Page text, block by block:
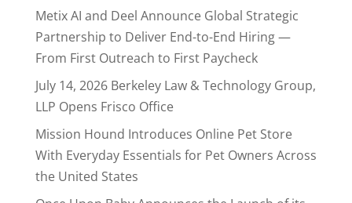
Metix AI and Deel Announce Global Strategic
Partnership to Deliver End-to-End Hiring —
From First Outreach to First Paycheck
July 14, 2026 Berkeley Law & Technology Group,
LLP Opens Frisco Office
Mission Hound Introduces Online Pet Store
With Everyday Essentials for Pet Owners Across
the United States